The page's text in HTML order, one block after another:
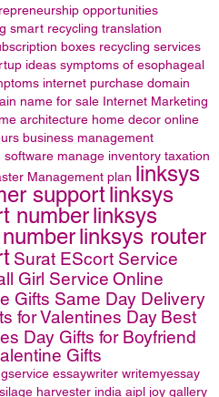
opportunities
smart recycling translation
boxes recycling services
ideas symptoms of esophageal
internet purchase domain
name for sale Internet Marketing
architecture home decor online
business management
software manage inventory taxation
Management plan linksys
supportlinksys
numberlinksys
linksys router
Surat EScort Service
Girl Service Online
Gifts Same Day Delivery
for Valentines Day Best
Day Gifts for Boyfriend
Gifts
essaywriter writemyessay
silage harvester india aipl joy gallery